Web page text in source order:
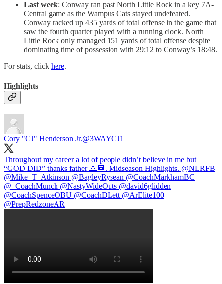
Last week: Conway ran past North Little Rock in a key 7A-
Central game as the Wampus Cats stayed undefeated.
Conway racked up 435 yards of total offense in the game that
saw the fourth quarter played with a running clock. North
Little Rock only managed 151 yards of total offense despite
dominating time of possession with 29:12 to Conway’s 18:48.
For stats, click here.
Highlights
Cory "CJ" Henderson Jr.@3WAYCJ1
Throughout my career a lot of people didn’t believe in me but
“GOD DID” thanks father 🙏🏾. Midseason Highlights. @NLRFB
@Mike_T_Atkinson @BagleyRysean @CoachMarkhamBC
@_CoachMunch @NastyWideOuts @david6glidden
@CoachSpenceOBU @CoachDLett @ArElite100
@PrepRedzoneAR